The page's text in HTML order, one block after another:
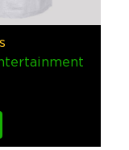
Walls gift